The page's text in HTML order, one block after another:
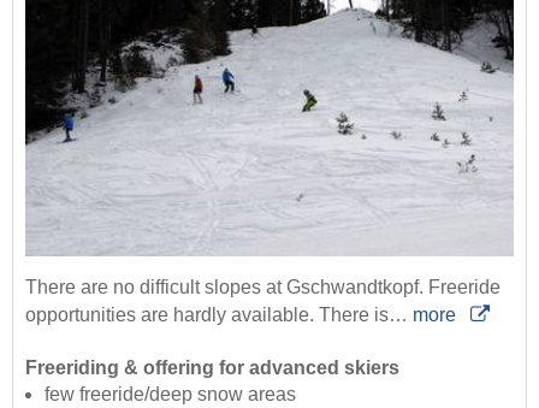
There are no difficult slopes at Gschwandtkopf. Freeride
opportunities are hardly available. There is… more
Freeriding & offering for advanced skiers
few freeride/deep snow areas